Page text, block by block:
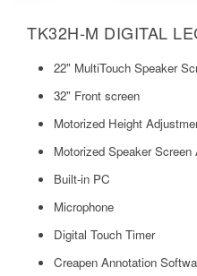
TK32H-M DIGITAL
22" MultiTouch Speaker
32" Front screen
Motorized Height
Motorized Speaker
Built-in PC
Microphone
Digital Touch Timer
Creapen Annotation